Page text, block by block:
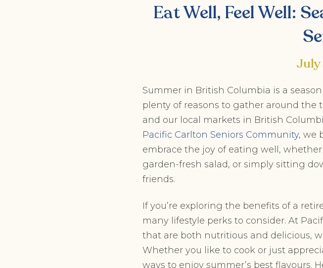
Eat Well, Feel Well:
July
Summer in British Columbia is a
plenty of reasons to gather around the
and our local markets in British
Pacific Carlton Seniors Community, we
embrace the joy of eating well,
garden-fresh salad, or simply sitting
friends.
If you’re exploring the benefits of a
many lifestyle perks to consider. At
that are both nutritious and delicious,
Whether you like to cook or just
ways to enjoy summer’s best flavours.